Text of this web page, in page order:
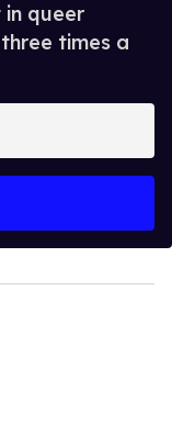
queer
times a